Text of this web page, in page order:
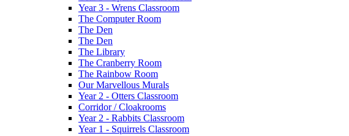
Year 3 - Wrens Classroom
The Computer Room
The Den
The Den
The Library
The Cranberry Room
The Rainbow Room
Our Marvellous Murals
Year 2 - Otters Classroom
Corridor / Cloakrooms
Year 2 - Rabbits Classroom
Year 1 - Squirrels Classroom